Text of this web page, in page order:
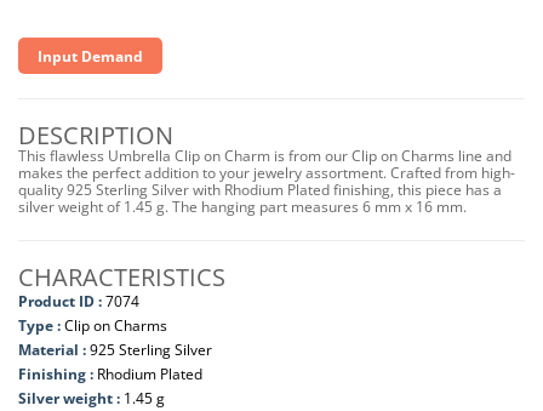
Input Demand
DESCRIPTION
This flawless Umbrella Clip on Charm is from our Clip on Charms line and
makes the perfect addition to your jewelry assortment. Crafted from high-
quality 925 Sterling Silver with Rhodium Plated finishing, this piece has a
silver weight of 1.45 g. The hanging part measures 6 mm x 16 mm.
CHARACTERISTICS
Product ID :7074
Type :Clip on Charms
Material :925 Sterling Silver
Finishing : Rhodium Plated
Silver weight : 1.45 g